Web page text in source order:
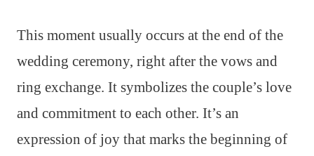
This moment usually occurs at the end of the
wedding ceremony, right after the vows and
ring exchange. It symbolizes the couple’s love
and commitment to each other. It’s an
expression of joy that marks the beginning of